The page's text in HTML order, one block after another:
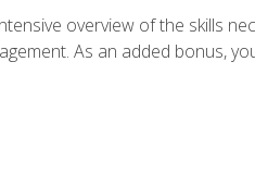
overview of the skills
As an added bonus,